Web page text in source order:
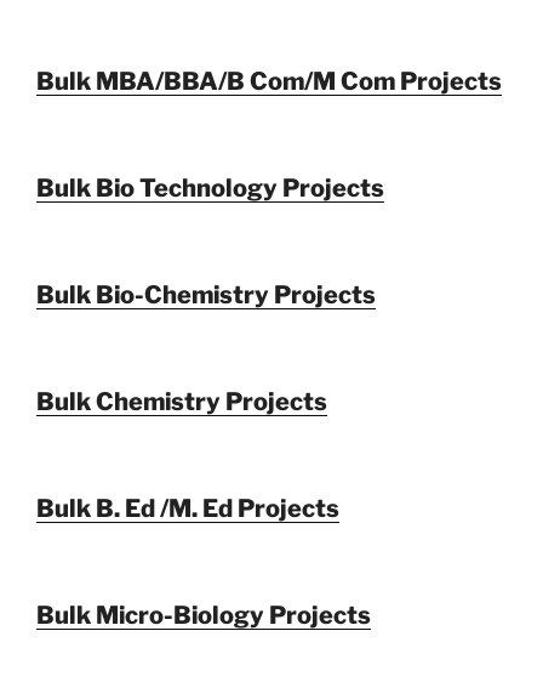
Bulk MBA/BBA/B Com/M Com Projects
Bulk Bio Technology Projects
Bulk Bio-Chemistry Projects
Bulk Chemistry Projects
Bulk B. Ed /M. Ed Projects
Bulk Micro-Biology Projects